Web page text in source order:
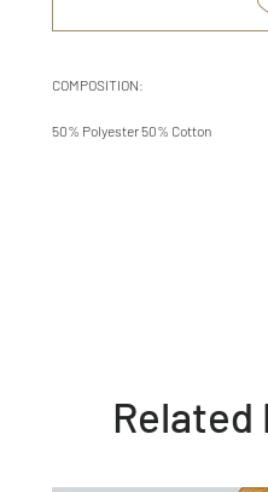
COMPOSITION:
50% Polyester 50% Cotton